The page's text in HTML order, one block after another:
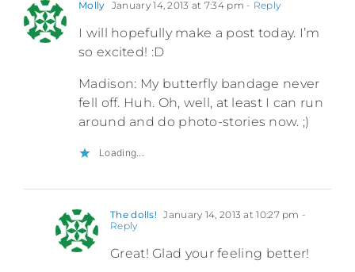
Molly January 14, 2013 at 7:34 pm - Reply
I will hopefully make a post today. I’m
so excited! :D
Madison: My butterfly bandage never
fell off. Huh. Oh, well, at least I can run
around and do photo-stories now. ;)
Loading...
The dolls! January 14, 2013 at 10:27 pm -
Reply
Great! Glad your feeling better!